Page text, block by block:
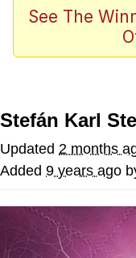
Memes
Shakira
Navy
Evelyn
My
See The
Stefán Karl
Updated 2 months
Added 9 years ago